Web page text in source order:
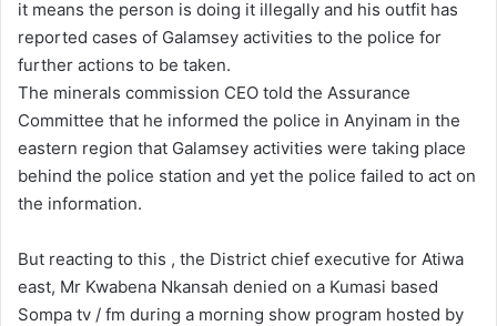
it means the person is doing it illegally and his outfit has
reported cases of Galamsey activities to the police for
further actions to be taken.
The minerals commission CEO told the Assurance
Committee that he informed the police in Anyinam in the
eastern region that Galamsey activities were taking place
behind the police station and yet the police failed to act on
the information.
But reacting to this , the District chief executive for Atiwa
east, Mr Kwabena Nkansah denied on a Kumasi based
Sompa tv / fm during a morning show program hosted by